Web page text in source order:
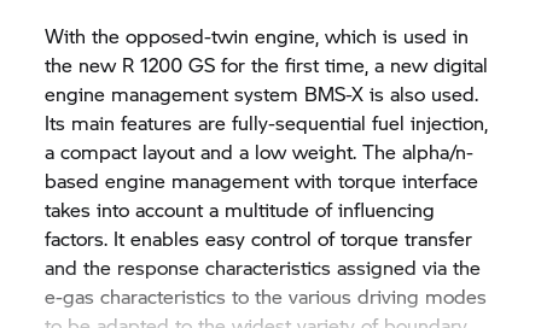
With the opposed-twin engine, which is used in
the new R 1200 GS for the first time, a new digital
engine management system BMS-X is also used.
Its main features are fully-sequential fuel injection,
a compact layout and a low weight. The alpha/n-
based engine management with torque interface
takes into account a multitude of influencing
factors. It enables easy control of torque transfer
and the response characteristics assigned via the
e-gas characteristics to the various driving modes